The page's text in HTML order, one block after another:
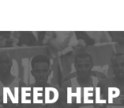
NEED